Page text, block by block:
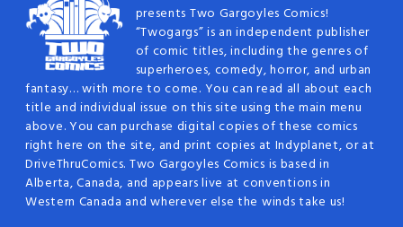
presents Two Gargoyles Comics!
“Twogargs” is an independent publisher
of comic titles, including the genres of
superheroes, comedy, horror, and urban
fantasy… with more to come. You can read all about each
title and individual issue on this site using the main menu
above. You can purchase digital copies of these comics
right here on the site, and print copies at Indyplanet, or at
DriveThruComics. Two Gargoyles Comics is based in
Alberta, Canada, and appears live at conventions in
Western Canada and wherever else the winds take us!